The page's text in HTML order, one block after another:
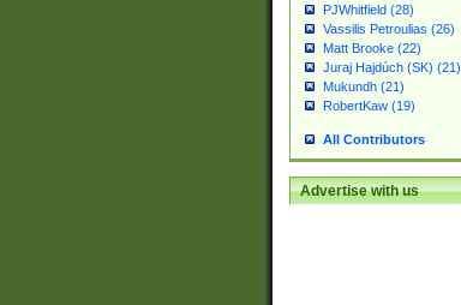
PJWhitfield (28)
Vassilis Petroulias (26)
Matt Brooke (22)
Juraj Hajdúch (SK) (21)
Mukundh (21)
RobertKaw (19)
All Contributors
Advertise with us